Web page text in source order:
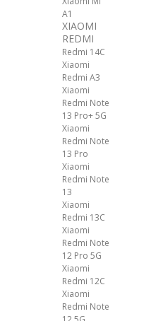
A1
XIAOMI
REDMI
Redmi 14C
Xiaomi
Redmi A3
Xiaomi
Redmi Note
13 Pro+ 5G
Xiaomi
Redmi Note
13 Pro
Xiaomi
Redmi Note
13
Xiaomi
Redmi 13C
Xiaomi
Redmi Note
12 Pro 5G
Xiaomi
Redmi 12C
Xiaomi
Redmi Note